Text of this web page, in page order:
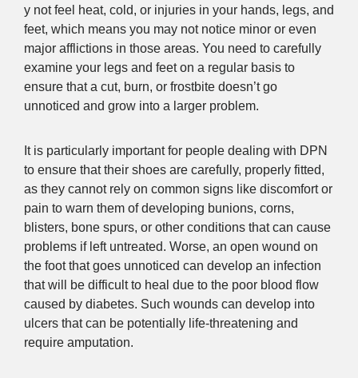
y not feel heat, cold, or injuries in your hands, legs, and
feet, which means you may not notice minor or even
major afflictions in those areas. You need to carefully
examine your legs and feet on a regular basis to
ensure that a cut, burn, or frostbite doesn’t go
unnoticed and grow into a larger problem.
It is particularly important for people dealing with DPN
to ensure that their shoes are carefully, properly fitted,
as they cannot rely on common signs like discomfort or
pain to warn them of developing bunions, corns,
blisters, bone spurs, or other conditions that can cause
problems if left untreated. Worse, an open wound on
the foot that goes unnoticed can develop an infection
that will be difficult to heal due to the poor blood flow
caused by diabetes. Such wounds can develop into
ulcers that can be potentially life-threatening and
require amputation.